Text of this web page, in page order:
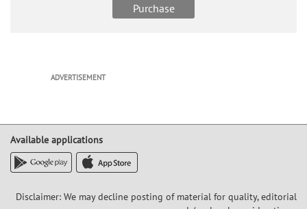
Purchase
ADVERTISEMENT
Available applications
Disclaimer: We may decline posting of material for quality, editorial